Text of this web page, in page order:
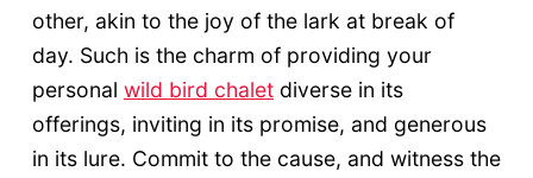
other, akin to the joy of the lark at break of
day. Such is the charm of providing your
personal wild bird chaletdiverse in its
offerings, inviting in its promise, and generous
in its lure. Commit to the cause, and witness the